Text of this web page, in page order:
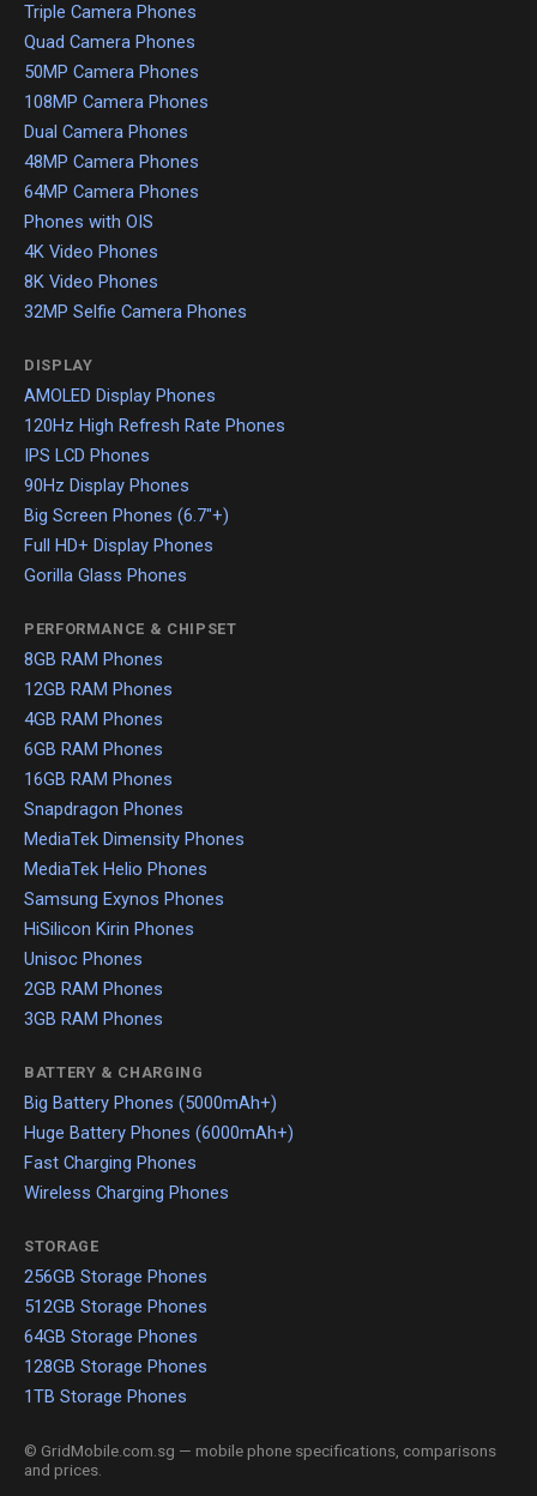
Triple Camera Phones
Quad Camera Phones
50MP Camera Phones
108MP Camera Phones
Dual Camera Phones
48MP Camera Phones
64MP Camera Phones
Phones with OIS
4K Video Phones
8K Video Phones
32MP Selfie Camera Phones
DISPLAY
AMOLED Display Phones
120Hz High Refresh Rate Phones
IPS LCD Phones
90Hz Display Phones
Big Screen Phones (6.7"+)
Full HD+ Display Phones
Gorilla Glass Phones
PERFORMANCE & CHIPSET
8GB RAM Phones
12GB RAM Phones
4GB RAM Phones
6GB RAM Phones
16GB RAM Phones
Snapdragon Phones
MediaTek Dimensity Phones
MediaTek Helio Phones
Samsung Exynos Phones
HiSilicon Kirin Phones
Unisoc Phones
2GB RAM Phones
3GB RAM Phones
BATTERY & CHARGING
Big Battery Phones (5000mAh+)
Huge Battery Phones (6000mAh+)
Fast Charging Phones
Wireless Charging Phones
STORAGE
256GB Storage Phones
512GB Storage Phones
64GB Storage Phones
128GB Storage Phones
1TB Storage Phones
© GridMobile.com.sg — mobile phone specifications, comparisons
and prices.